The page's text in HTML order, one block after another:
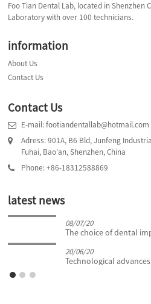
Foo Tian Dental Lab, located in Shenzhen
Laboratory with over 100 technicians.
information
About Us
Contact Us
Contact Us
E-mail: footiandentallab@hotmail.com
Adress: 901A, B6 Bld, Junfeng
Fuhai, Bao'an, Shenzhen, China
Phone: +86-18312588869
latest news
08/07/20
The choice of dental
20/06/20
Technological